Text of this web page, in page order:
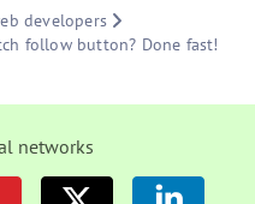
developers
follow button? Done fast!
networks